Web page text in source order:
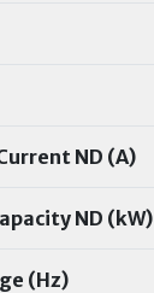
ND (A)
ND (kW)
(Hz)